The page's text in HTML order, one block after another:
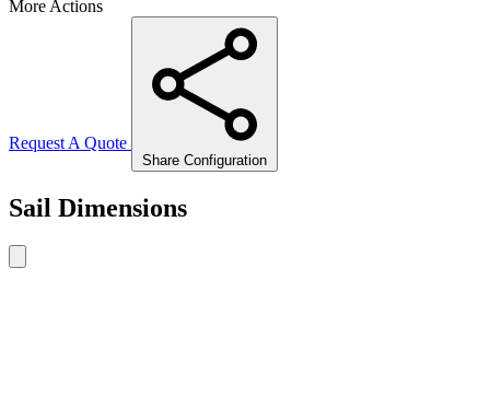
More Actions
Request A Quote
Share Configuration
Sail Dimensions